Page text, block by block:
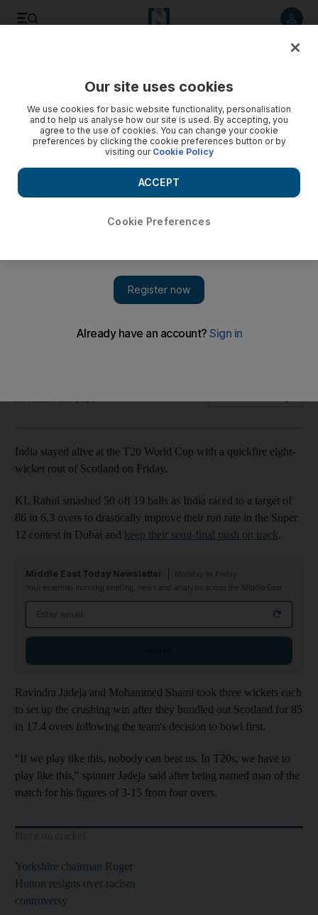
Man of the match Ravindra Jadeja says India unbeatable on
November 05, 2021
India stayed alive at the T20 World Cup with a quickfire eight-
wicket rout of Scotland on Friday.
KL Rahul smashed 50 off 19 balls as India raced to a target of
86 in 6.3 overs to drastically improve their run rate in the Super
12 contest in Dubai and keep their semi-final push on track.
Middle East Today Newsletter
Your essential morning briefing, news and analysis across the Middle East
Ravindra Jadeja and Mohammed Shami took three wickets each
to set up the crushing win after they bundled out Scotland for 85
in 17.4 overs following the team's decision to bowl first.
"If we play like this, nobody can beat us. In T20s, we have to
play like this," spinner Jadeja said after being named man of the
match for his figures of 3-15 from four overs.
Yorkshire chairman Roger
Hutton resigns over racism
controversy
Our site uses cookies
We use cookies for basic website functionality, personalisation
and to help us analyse how our site is used. By accepting, you
agree to the use of cookies. You can change your cookie
preferences by clicking the cookie preferences button or by
visiting our Cookie Policy
Cookie Preferences
ACCEPT